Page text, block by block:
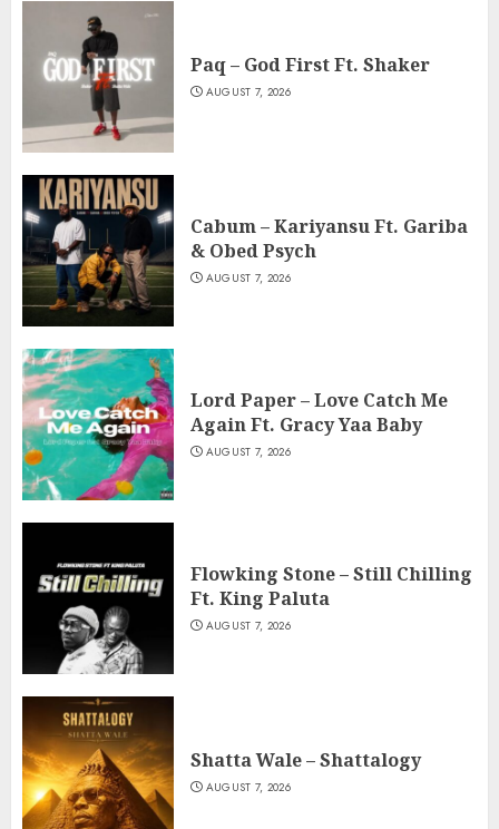
Paq – God First Ft. Shaker
AUGUST 7, 2026
Cabum – Kariyansu Ft. Gariba
& Obed Psych
AUGUST 7, 2026
Lord Paper – Love Catch Me
Again Ft. Gracy Yaa Baby
AUGUST 7, 2026
Flowking Stone – Still Chilling
Ft. King Paluta
AUGUST 7, 2026
Shatta Wale – Shattalogy
AUGUST 7, 2026